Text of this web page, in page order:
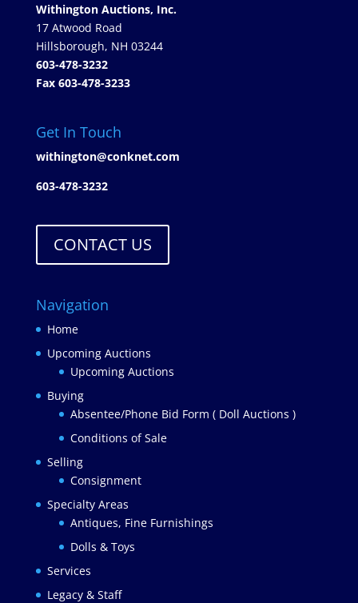
Withington Auctions, Inc.
17 Atwood Road
Hillsborough, NH 03244
603-478-3232
Fax 603-478-3233
Get In Touch
withington@conknet.com
603-478-3232
CONTACT US
Navigation
Home
Upcoming Auctions
Upcoming Auctions
Buying
Absentee/Phone Bid Form ( Doll Auctions )
Conditions of Sale
Selling
Consignment
Specialty Areas
Antiques, Fine Furnishings
Dolls & Toys
Services
Legacy & Staff